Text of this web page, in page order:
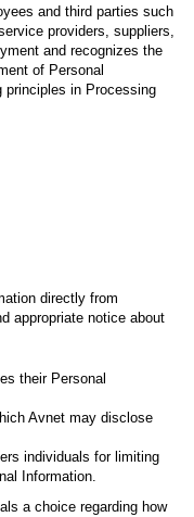
and third parties such
providers, suppliers,
and recognizes the
of Personal
principles in Processing
directly from
appropriate notice about
their Personal
Avnet may disclose
individuals for limiting
Information.
a choice regarding how